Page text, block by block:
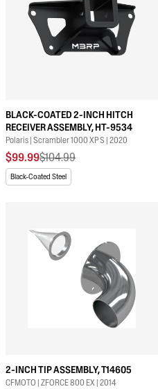
BLACK-COATED 2-INCH HITCH
RECEIVER ASSEMBLY, HT-9534
Polaris | Scrambler 1000 XP S | 2020
$99.99$104.99
Black-Coated Steel
2-INCH TIP ASSEMBLY, T14605
CFMOTO | ZFORCE 800 EX | 2014